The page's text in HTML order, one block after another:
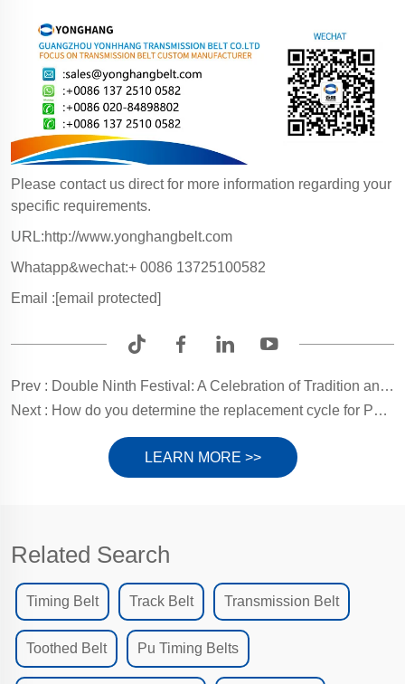
Please contact us direct for more information regarding your
specific requirements.
URL:http://www.yonghangbelt.com
Whatapp&wechat:+ 0086 13725100582
Email :[email protected]
Prev : Double Ninth Festival: A Celebration of Tradition and Longevity
Next : How do you determine the replacement cycle for PU timing belts?
LEARN MORE >>
Related Search
Timing Belt Track Belt Transmission Belt
Toothed Belt Pu Timing Belts